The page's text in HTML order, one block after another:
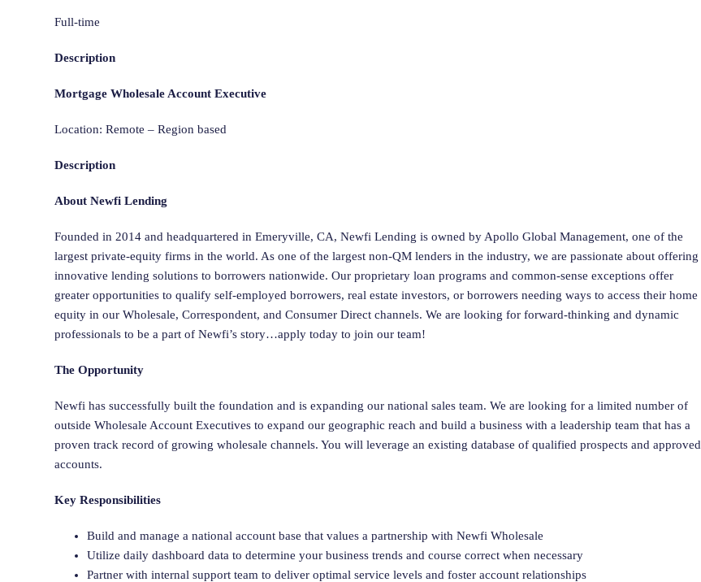
Full-time
Description
Mortgage Wholesale Account Executive
Location: Remote – Region based
Description
About Newfi Lending
Founded in 2014 and headquartered in Emeryville, CA, Newfi Lending is owned by Apollo Global Management, one of the
largest private-equity firms in the world. As one of the largest non-QM lenders in the industry, we are passionate about offering
innovative lending solutions to borrowers nationwide. Our proprietary loan programs and common-sense exceptions offer
greater opportunities to qualify self-employed borrowers, real estate investors, or borrowers needing ways to access their home
equity in our Wholesale, Correspondent, and Consumer Direct channels. We are looking for forward-thinking and dynamic
professionals to be a part of Newfi’s story…apply today to join our team!
The Opportunity
Newfi has successfully built the foundation and is expanding our national sales team. We are looking for a limited number of
outside Wholesale Account Executives to expand our geographic reach and build a business with a leadership team that has a
proven track record of growing wholesale channels. You will leverage an existing database of qualified prospects and approved
accounts.
Key Responsibilities
Build and manage a national account base that values a partnership with Newfi Wholesale
Utilize daily dashboard data to determine your business trends and course correct when necessary
Partner with internal support team to deliver optimal service levels and foster account relationships